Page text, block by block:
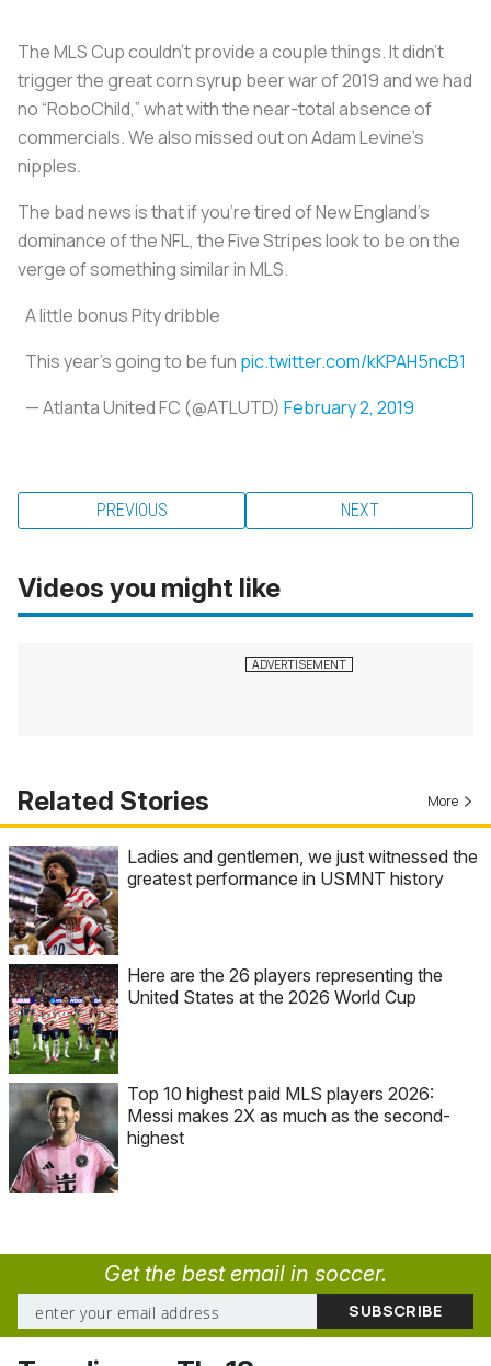
The MLS Cup couldn’t provide a couple things. It didn’t
trigger the great corn syrup beer war of 2019 and we had
no “RoboChild,” what with the near-total absence of
commercials. We also missed out on Adam Levine’s
nipples.
The bad news is that if you’re tired of New England’s
dominance of the NFL, the Five Stripes look to be on the
verge of something similar in MLS.
A little bonus Pity dribble
This year's going to be fun pic.twitter.com/kKPAH5ncB1
— Atlanta United FC (@ATLUTD) February 2, 2019
PREVIOUS NEXT
Videos you might like
Related Stories More
Ladies and gentlemen, we just witnessed the
greatest performance in USMNT history
Here are the 26 players representing the
United States at the 2026 World Cup
Top 10 highest paid MLS players 2026:
Messi makes 2X as much as the second-
highest
Get the best email in soccer.